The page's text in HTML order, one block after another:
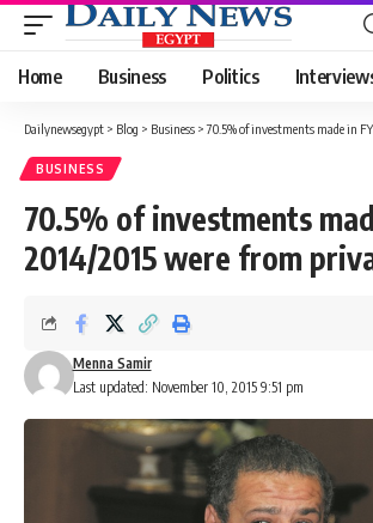
Home Business Politics
Dailynewsegypt > Blog > Business >70.5% of investments made in FY
BUSINESS
70.5% of investments
2014/2015 were from
Last updated: November 10, 2015 9:51 pm
Menna Samir